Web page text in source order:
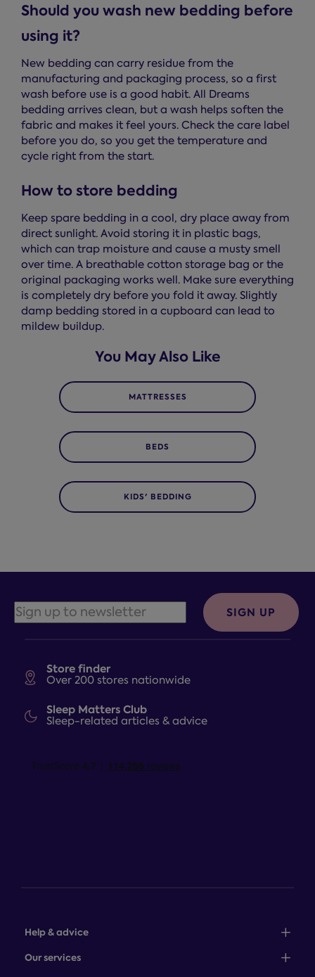
Should you wash new bedding before
using it?
New bedding can carry residue from the
manufacturing and packaging process, so a first
wash before use is a good habit. All Dreams
bedding arrives clean, but a wash helps soften the
fabric and makes it feel yours. Check the care label
before you do, so you get the temperature and
cycle right from the start.
How to store bedding
Keep spare bedding in a cool, dry place away from
direct sunlight. Avoid storing it in plastic bags,
which can trap moisture and cause a musty smell
over time. A breathable cotton storage bag or the
original packaging works well. Make sure everything
is completely dry before you fold it away. Slightly
damp bedding stored in a cupboard can lead to
mildew buildup.
You May Also Like
MATTRESSES
BEDS
KIDS' BEDDING
Store finder
Over 200 stores nationwide
Sleep Matters Club
Sleep-related articles & advice
Help & advice
Sales: 0345 646 0684
Our services
SIGN UP